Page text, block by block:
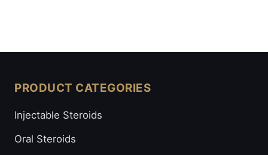
PRODUCT CATEGORIES
Injectable Steroids
Oral Steroids